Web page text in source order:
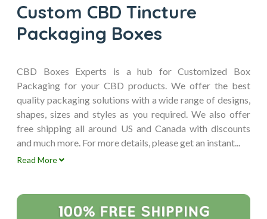
Custom CBD Tincture
Packaging Boxes
CBD Boxes Experts is a hub for Customized Box
Packaging for your CBD products. We offer the best
quality packaging solutions with a wide range of designs,
shapes, sizes and styles as you required. We also offer
free shipping all around US and Canada with discounts
and much more. For more details, please get an instant...
Read More